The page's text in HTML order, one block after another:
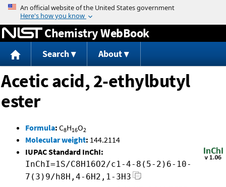
Jump to content
Chemistry WebBook
Search About
Acetic acid, 2-ethylbutyl
ester
Formula: C8H16O2
Molecular weight: 144.2114
IUPAC Standard InChI:
InChI=1S/C8H16O2/c1-4-8(5-2)6-10-
7(3)9/h8H,4-6H2,1-3H3